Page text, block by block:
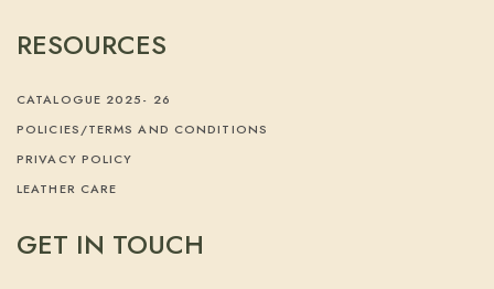
RESOURCES
CATALOGUE 2025- 26
POLICIES/TERMS AND CONDITIONS
PRIVACY POLICY
LEATHER CARE
GET IN TOUCH